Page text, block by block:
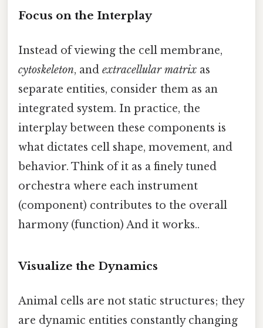
Focus on the Interplay
Instead of viewing the cell membrane,
cytoskeleton, and extracellular matrix as
separate entities, consider them as an
integrated system. In practice, the
interplay between these components is
what dictates cell shape, movement, and
behavior. Think of it as a finely tuned
orchestra where each instrument
(component) contributes to the overall
harmony (function) And it works..
Visualize the Dynamics
Animal cells are not static structures; they
are dynamic entities constantly changing